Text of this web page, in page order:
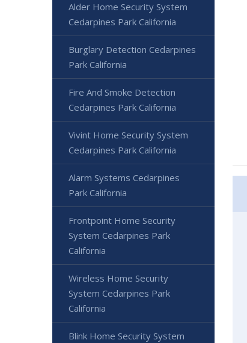
Alder Home Security System
Cedarpines Park California
Burglary Detection Cedarpines
Park California
Fire And Smoke Detection
Cedarpines Park California
Vivint Home Security System
Cedarpines Park California
Alarm Systems Cedarpines
Park California
Frontpoint Home Security
System Cedarpines Park
California
Wireless Home Security
System Cedarpines Park
California
Blink Home Security System